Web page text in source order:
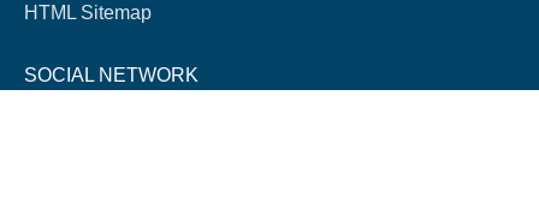
HTML Sitemap
SOCIAL NETWORK